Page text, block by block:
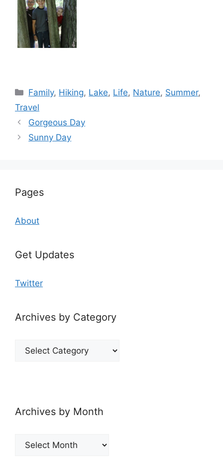
Categories
Family, Hiking, Lake, Life, Nature, Summer,
Travel
Gorgeous Day
Sunny Day
Pages
About
Get Updates
Twitter
Archives by Category
Archives
Archives by Month
Archives